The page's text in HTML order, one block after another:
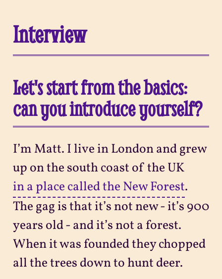
Interview
Let's start from the basics:
can you introduce yourself?
I’m Matt. I live in London and grew
up on the south coast of the UK
in a place called the New Forest.
The gag is that it’s not new - it’s 900
years old - and it’s not a forest.
When it was founded they chopped
all the trees down to hunt deer.